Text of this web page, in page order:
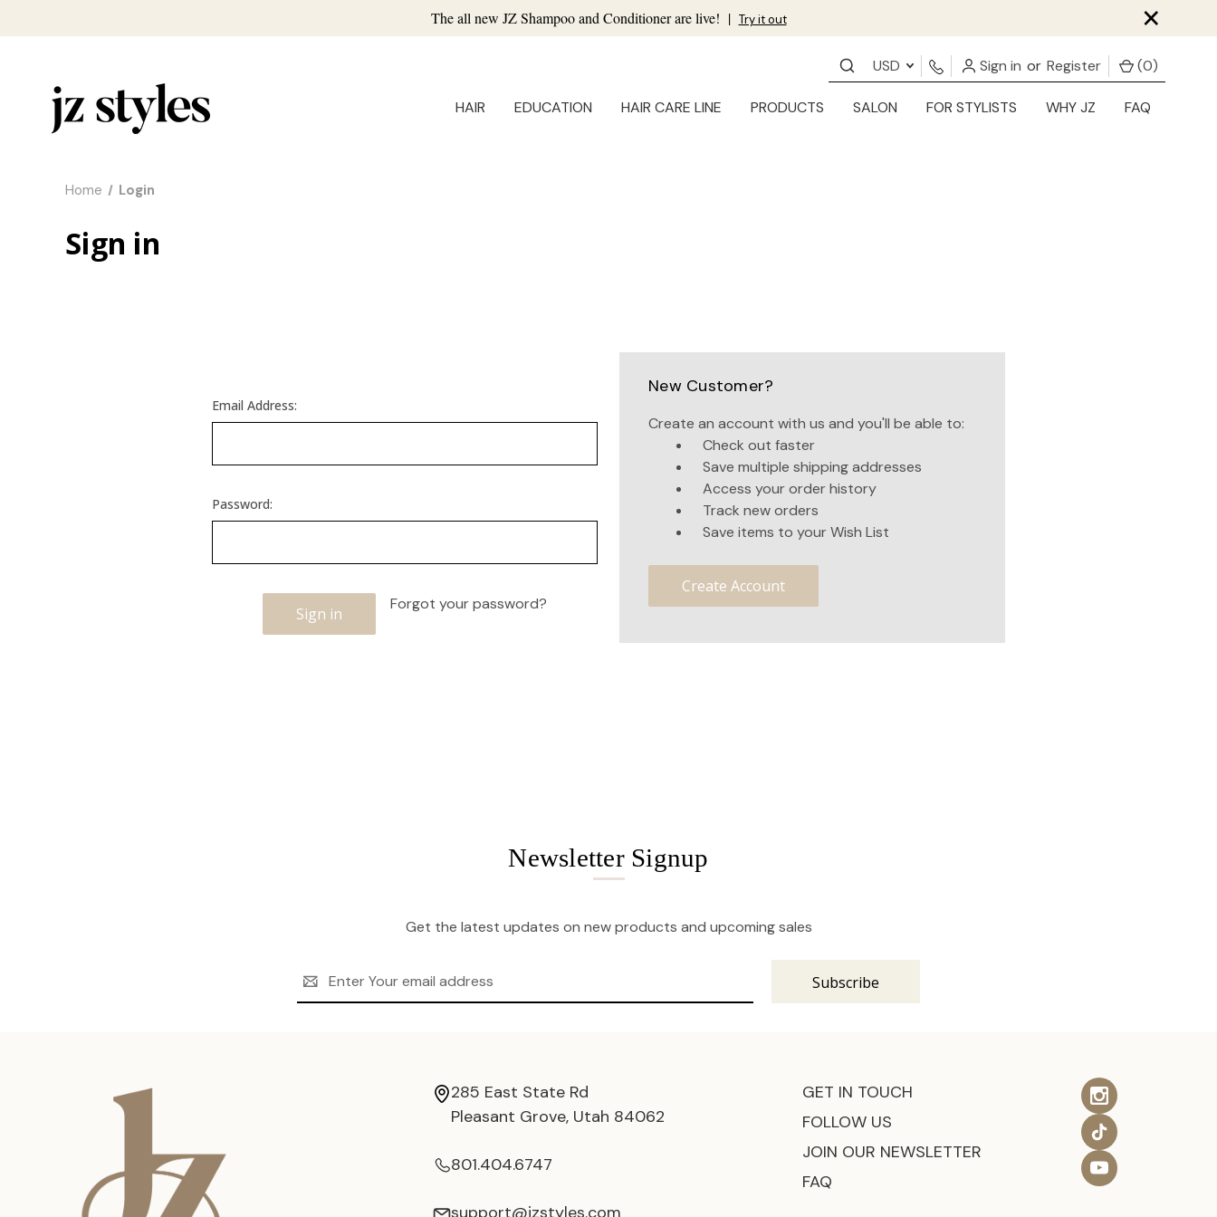
The all new JZ Shampoo and Conditioner are live! | Try it out ×
USD Sign in or Register (0)
HAIR EDUCATION HAIR CARE LINE PRODUCTS SALON FOR STYLISTS WHY JZ FAQ
Home Login
Sign in
Email Address:
Password:
Forgot your password?
New Customer?
Create an account with us and you'll be able to:
Check out faster
Save multiple shipping addresses
Access your order history
Track new orders
Save items to your Wish List
Create Account
Newsletter Signup
Get the latest updates on new products and upcoming sales
Address
285 East State Rd
Pleasant Grove, Utah 84062
801.404.6747
GET IN TOUCH
FOLLOW US
JOIN OUR NEWSLETTER
FAQ